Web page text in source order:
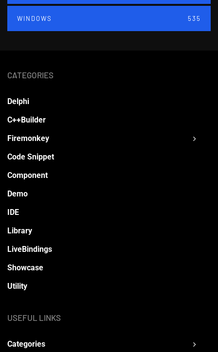
WINDOWS 535
CATEGORIES
Delphi
C++Builder
Firemonkey
Code Snippet
Component
Demo
IDE
Library
LiveBindings
Showcase
Utility
USEFUL LINKS
Categories